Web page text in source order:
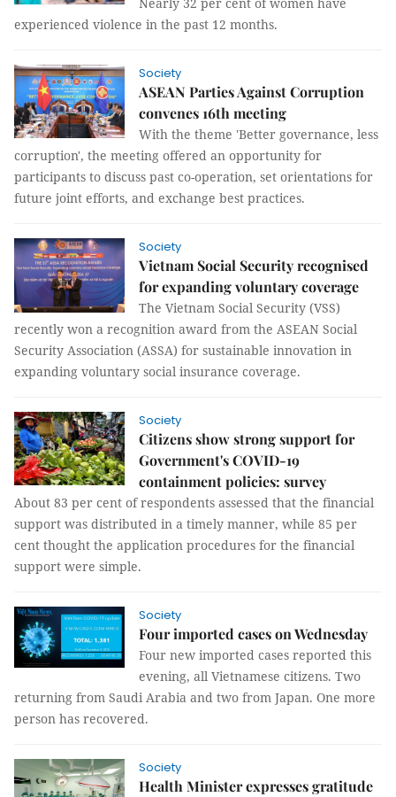
experienced violence in the past 12 months.
Society
ASEAN Parties Against Corruption
convenes 16th meeting
With the theme 'Better governance, less
corruption', the meeting offered an opportunity for
participants to discuss past co-operation, set orientations for
future joint efforts, and exchange best practices.
Society
Vietnam Social Security recognised
for expanding voluntary coverage
The Vietnam Social Security (VSS)
recently won a recognition award from the ASEAN Social
Security Association (ASSA) for sustainable innovation in
expanding voluntary social insurance coverage.
Society
Citizens show strong support for
Government's COVID-19
containment policies: survey
About 83 per cent of respondents assessed that the financial
support was distributed in a timely manner, while 85 per
cent thought the application procedures for the financial
support were simple.
Society
Four imported cases on Wednesday
Four new imported cases reported this
evening, all Vietnamese citizens. Two
returning from Saudi Arabia and two from Japan. One more
person has recovered.
Society
Health Minister expresses gratitude